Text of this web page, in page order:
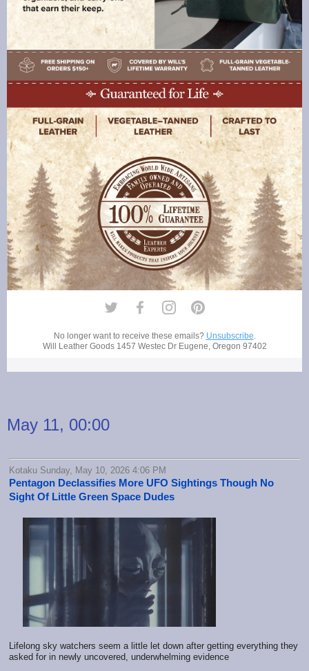
No longer want to receive these emails? Unsubscribe
Will Leather Goods 1457 Westec Dr Eugene, Oregon 97402
May 11, 00:00
Kotaku Sunday, May 10, 2026 4:06 PM
Pentagon Declassifies More UFO Sightings Though No
Sight Of Little Green Space Dudes
Lifelong sky watchers seem a little let down after getting everything they
asked for in newly uncovered, underwhelming evidence